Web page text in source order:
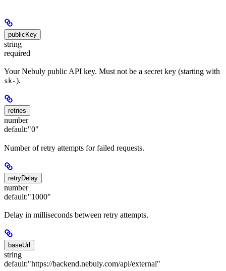
publicKey
string
required
Your Nebuly public API key. Must not be a secret key (starting with
sk-).
retries
number
default:"0"
Number of retry attempts for failed requests.
retryDelay
number
default:"1000"
Delay in milliseconds between retry attempts.
baseUrl
string
default:"https://backend.nebuly.com/api/external"